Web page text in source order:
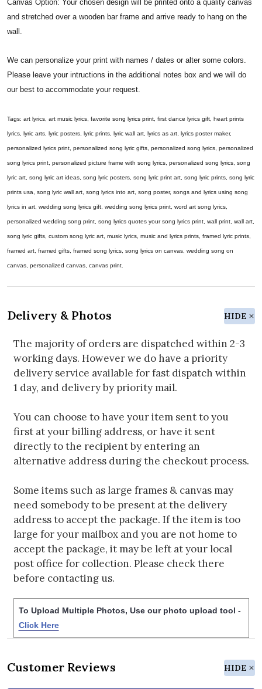
Canvas Option: Your chosen design will be printed onto a quality canvas
and stretched over a wooden bar frame and arrive ready to hang on the
wall.
We can personalize your print with names / dates or alter some colors.
Please leave your intructions in the additional notes box and we will do
our best to accommodate your request.
Tags: art lyrics, art music lyrics, favorite song lyrics print, first dance lyrics gift, heart prints
lyrics, lyric arts, lyric posters, lyric prints, lyric wall art, lyrics as art, lyrics poster maker,
personalized lyrics print, personalized song lyric gifts, personalized song lyrics, personalized
song lyrics print, personalized picture frame with song lyrics, personalized song lyrics, song
lyric art, song lyric art ideas, song lyric posters, song lyric print art, song lyric prints, song lyric
prints usa, song lyric wall art, song lyrics into art, song poster, songs and lyrics using song
lyrics in art, wedding song lyrics gift, wedding song lyrics print, word art song lyrics,
personalized wedding song print, song lyrics quotes your song lyrics print, wall print, wall art,
song lyric gifts, custom song lyric art, music lyrics, music and lyrics prints, framed lyric prints,
framed art, framed gifts, framed song lyrics, song lyrics on canvas, wedding song on
canvas, personalized canvas, canvas print.
Delivery & Photos HIDE
The majority of orders are dispatched within 2-3
working days. However we do have a priority
delivery service available for fast dispatch within
1 day, and delivery by priority mail.
You can choose to have your item sent to you
first at your billing address, or have it sent
directly to the recipient by entering an
alternative address during the checkout process.
Some items such as large frames & canvas may
need somebody to be present at the delivery
address to accept the package. If the item is too
large for your mailbox and you are not home to
accept the package, it may be left at your local
post office for collection. Please check there
before contacting us.
To Upload Multiple Photos, Use our photo upload tool -
Click Here
Customer Reviews HIDE